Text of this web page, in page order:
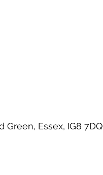
Essex, IG8 7DQ